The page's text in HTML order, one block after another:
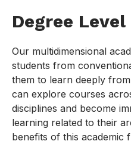
Degree Level
Our multidimensional
students from
them to learn deeply
can explore courses
disciplines and become
learning related to their
benefits of this academic